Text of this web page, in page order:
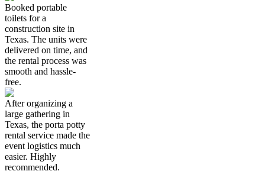
Booked portable
toilets for a
construction site in
Texas. The units were
delivered on time, and
the rental process was
smooth and hassle-
free.
After organizing a
large gathering in
Texas, the porta potty
rental service made the
event logistics much
easier. Highly
recommended.